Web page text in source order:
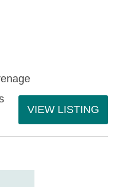
VIEW LISTING